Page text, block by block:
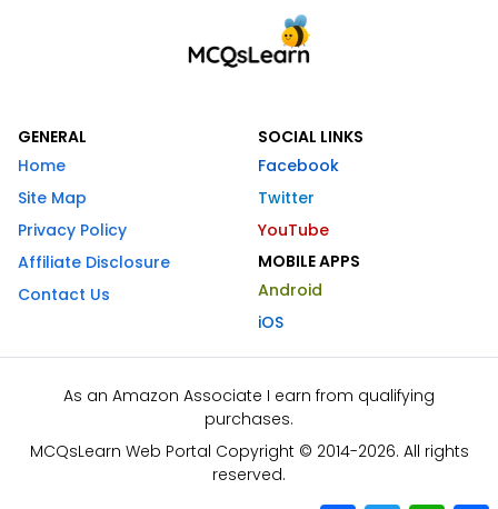
GENERAL
Home
Site Map
Privacy Policy
Affiliate Disclosure
Contact Us
SOCIAL LINKS
Facebook
Twitter
YouTube
MOBILE APPS
Android
iOS
As an Amazon Associate I earn from qualifying
purchases.
MCQsLearn Web Portal Copyright © 2014-2026. All rights
reserved.